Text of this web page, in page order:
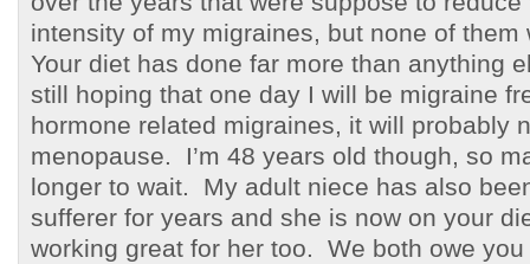
intensity of my migraines, but none of
Your diet has done far more than anything
still hoping that one day I will be migraine
hormone related migraines, it will probably
menopause. I’m 48 years old though, so
longer to wait. My adult niece has also
sufferer for years and she is now on your
working great for her too. We both owe